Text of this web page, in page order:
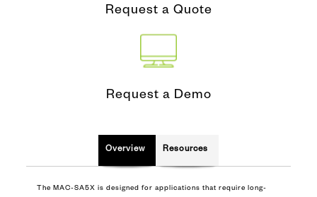
Request a Quote
Request a Demo
Overview Resources
The MAC-SA5X is designed for applications that require long-